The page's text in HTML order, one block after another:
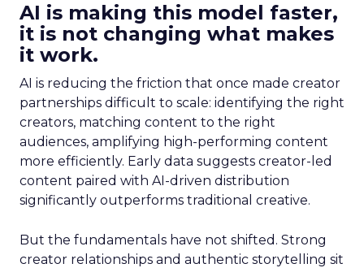
AI is making this model faster,
it is not changing what makes
it work.
AI is reducing the friction that once made creator
partnerships difficult to scale: identifying the right
creators, matching content to the right
audiences, amplifying high-performing content
more efficiently. Early data suggests creator-led
content paired with AI-driven distribution
significantly outperforms traditional creative.
But the fundamentals have not shifted. Strong
creator relationships and authentic storytelling sit